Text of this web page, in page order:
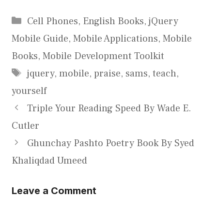
Categories
Cell Phones, English Books, jQuery
Mobile Guide, Mobile Applications, Mobile
Books, Mobile Development Toolkit
Tags
jquery, mobile, praise, sams, teach,
yourself
Triple Your Reading Speed By Wade E.
Cutler
Ghunchay Pashto Poetry Book By Syed
Khaliqdad Umeed
Leave a Comment